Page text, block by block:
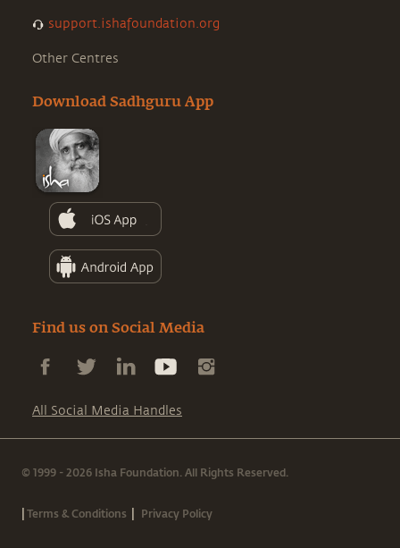
support.ishafoundation.org
Other Centres
Download Sadhguru App
Find us on Social Media
All Social Media Handles
© 1999 - 2026 Isha Foundation. All Rights Reserved.
|Terms & Conditions | Privacy Policy